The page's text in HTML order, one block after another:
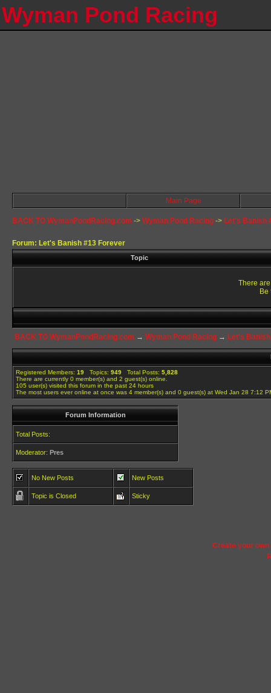
Wyman Pond Racing
Main Page
BACK TO WymanPondRacing.com -> Wyman Pond Racing -> Let's Banish
Forum: Let's Banish #13 Forever
Topic
There
Be
BACK TO WymanPondRacing.com → Wyman Pond Racing → Let's
Registered Members: 19 Topics: 949 Total Posts: 5,828
There are currently 0 member(s) and 2 guest(s) online
105 user(s) visited this forum in the past 24 hours
The most users ever online at once was 4 member(s) and 0 guest(s) at Wed Jan 28 7:12
Forum Information
Total Posts:
Moderator: Pres
No New Posts New Posts
Topic is Closed Sticky
Create your own